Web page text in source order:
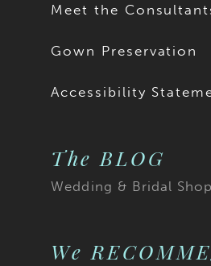
Meet the
Gown Preservation
Accessibility
The BLOG
Wedding & Bridal
We